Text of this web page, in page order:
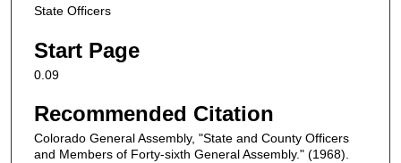
State Officers
Start Page
0.09
Recommended Citation
Colorado General Assembly, "State and County Officers
and Members of Forty-sixth General Assembly." (1968).